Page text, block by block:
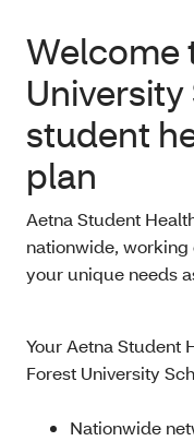
Welcome
student
plan
Aetna Student
nationwide,
your unique needs
Your Aetna Student
Forest University
Nationwide